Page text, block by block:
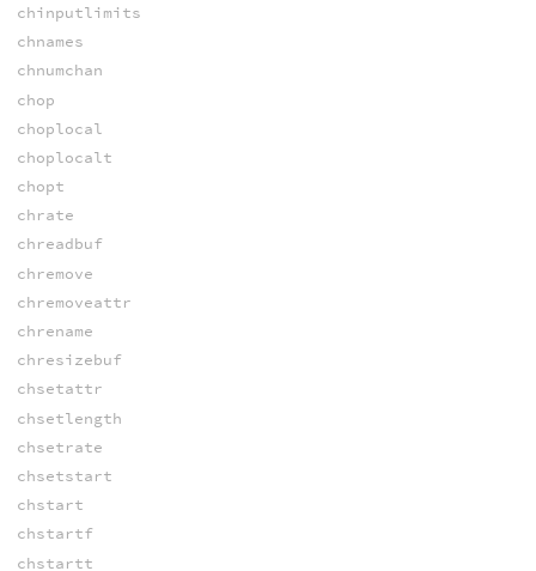
chinputlimits
chnames
chnumchan
chop
choplocal
choplocalt
chopt
chrate
chreadbuf
chremove
chremoveattr
chrename
chresizebuf
chsetattr
chsetlength
chsetrate
chsetstart
chstart
chstartf
chstartt